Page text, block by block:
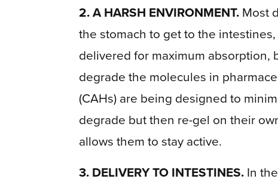
2. A HARSH ENVIRONMENT.Most
the stomach to get to the
delivered for maximum absorption,
degrade the molecules in
(CAHs) are being designed to
degrade but then re-gel on their
allows them to stay active.
3. DELIVERY TO INTESTINES.In